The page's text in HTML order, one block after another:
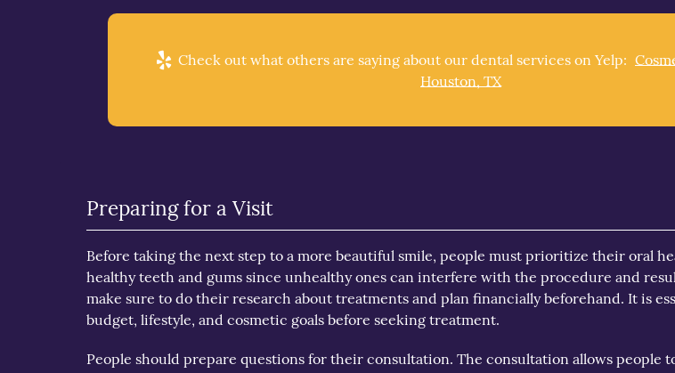
Check out what others are saying about our dental services on Yelp:
Houston, TX
Preparing for a Visit
Before taking the next step to a more beautiful smile, people must prioritize their oral
healthy teeth and gums since unhealthy ones can interfere with the procedure and
make sure to do their research about treatments and plan financially beforehand. It is
budget, lifestyle, and cosmetic goals before seeking treatment.
People should prepare questions for their consultation. The consultation allows people